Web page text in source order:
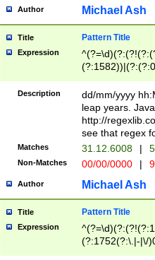
[01]\d|2[0-
Author Michael Ash
Title Pattern Title
Expression
(31(?!(?:\.|-|\/
(?:\.|-|\/
8]|1\d|0?[1-
[0-
[0-
Description
dd/mm/yyyy
leap years.
http://
see that regex
Matches 31.12.6008 |
Non-Matches 00/00/0000 |
Author Michael Ash
Title Pattern Title
Expression
(?:1752(?:\.|-|\/